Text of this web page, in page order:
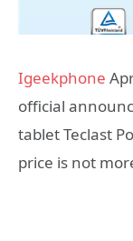
Igeekphone
official
tablet Teclast
price is not